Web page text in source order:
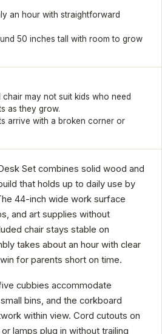
an hour with straightforward
50 inches tall with room to grow
chair may not suit kids who need
as they grow.
arrive with a broken corner or
Set combines solid wood and
that holds up to daily use by
44-inch wide work surface
and art supplies without
chair stays stable on
takes about an hour with clear
for parents short on time.
cubbies accommodate
bins, and the corkboard
within view. Cord cutouts on
lamps plug in without trailing